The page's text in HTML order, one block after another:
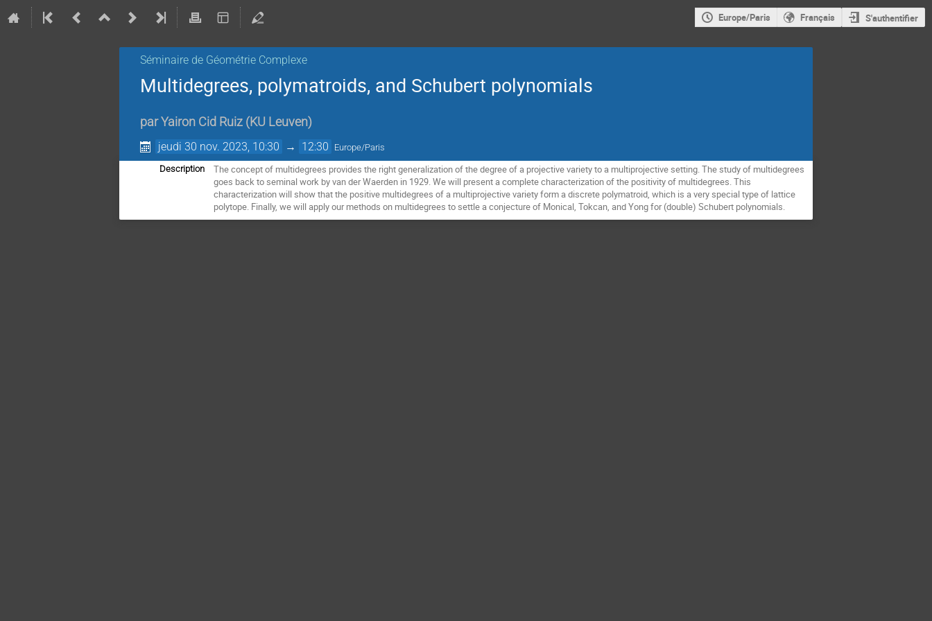
Europe/Paris Français S'authentifier
Séminaire de Géométrie Complexe
Multidegrees, polymatroids, and Schubert polynomials
parYairon Cid Ruiz (KU Leuven)
jeudi 30 nov. 2023, 10:30 → 12:30 Europe/Paris
Description
The concept of multidegrees provides the right generalization of the degree of a projective variety to a multiprojective setting. The study of multidegrees
goes back to seminal work by van der Waerden in 1929. We will present a complete characterization of the positivity of multidegrees. This
characterization will show that the positive multidegrees of a multiprojective variety form a discrete polymatroid, which is a very special type of lattice
polytope. Finally, we will apply our methods on multidegrees to settle a conjecture of Monical, Tokcan, and Yong for (double) Schubert polynomials.